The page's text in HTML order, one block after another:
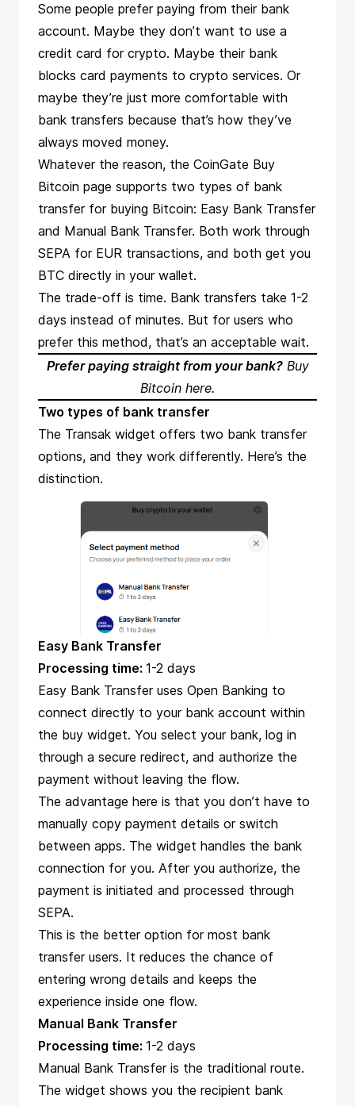
Some people prefer paying from their bank
account. Maybe they don’t want to use a
credit card for crypto. Maybe their bank
blocks card payments to crypto services. Or
maybe they’re just more comfortable with
bank transfers because that’s how they’ve
always moved money.
Whatever the reason, the CoinGate Buy
Bitcoin page supports two types of bank
transfer for buying Bitcoin: Easy Bank Transfer
and Manual Bank Transfer. Both work through
SEPA for EUR transactions, and both get you
BTC directly in your wallet.
The trade-off is time. Bank transfers take 1-2
days instead of minutes. But for users who
prefer this method, that’s an acceptable wait.
Prefer paying straight from your bank? Buy
Bitcoin here.
Two types of bank transfer
The Transak widget offers two bank transfer
options, and they work differently. Here’s the
distinction.
Easy Bank Transfer
Processing time: 1-2 days
Easy Bank Transfer uses Open Banking to
connect directly to your bank account within
the buy widget. You select your bank, log in
through a secure redirect, and authorize the
payment without leaving the flow.
The advantage here is that you don’t have to
manually copy payment details or switch
between apps. The widget handles the bank
connection for you. After you authorize, the
payment is initiated and processed through
SEPA.
This is the better option for most bank
transfer users. It reduces the chance of
entering wrong details and keeps the
experience inside one flow.
Manual Bank Transfer
Processing time: 1-2 days
Manual Bank Transfer is the traditional route.
The widget shows you the recipient bank